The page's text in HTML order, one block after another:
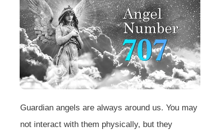
Guardian angels are always around us. You may
not interact with them physically, but they